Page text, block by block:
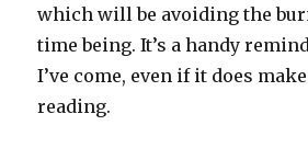
which will be avoiding the
time being. It’s a handy
I’ve come, even if it does
reading.